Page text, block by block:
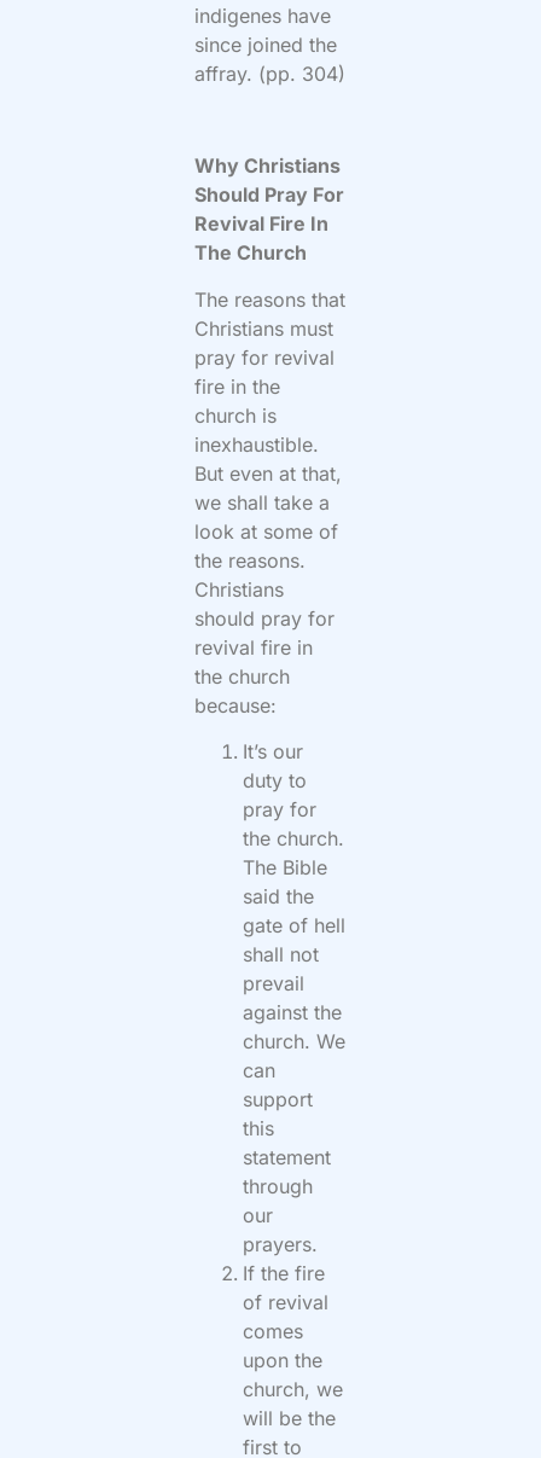
indigenes have
since joined the
affray. (pp. 304)
Why Christians
Should Pray For
Revival Fire In
The Church
The reasons that
Christians must
pray for revival
fire in the
church is
inexhaustible.
But even at that,
we shall take a
look at some of
the reasons.
Christians
should pray for
revival fire in
the church
because:
It’s our
duty to
pray for
the church.
The Bible
said the
gate of hell
shall not
prevail
against the
church. We
can
support
this
statement
through
our
prayers.
If the fire
of revival
comes
upon the
church, we
will be the
first to